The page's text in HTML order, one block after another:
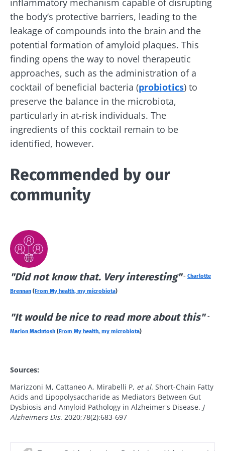
the body’s protective barriers, leading to the
leakage of compounds into the brain and the
potential formation of amyloid plaques. This
finding opens the way to novel therapeutic
approaches, such as the administration of a
cocktail of beneficial bacteria (probiotics) to
preserve the balance in the microbiota,
particularly in at-risk individuals. The
ingredients of this cocktail remain to be
identified, however.
Recommended by our
community
"Did not know that. Very interesting"- Charlotte
Brennan (From My health, my microbiota)
"It would be nice to read more about this" -
Marion MacIntosh (From My health, my microbiota)
Old
sources
Sources:
Marizzoni M, Cattaneo A, Mirabelli P, et al. Short-Chain Fatty
Acids and Lipopolysaccharide as Mediators Between Gut
Dysbiosis and Amyloid Pathology in Alzheimer's Disease. J
Alzheimers Dis. 2020;78(2):683-697
Redirection
You are about to be redirected and leave our
website
Stay on the Biocodex Microbiota Institute's
website
Stay updated
Join the Microbiota Community and receive
once a month “The Essential” to stay up to
date on the latest news about microbiota.
news from Biocodex
I read and I accept the
protection policy of the Biocodex Microbiota
Institute.
BMI 20-35
Join the microbiota community and receive
"The Essentials" once a month to stay up to
date with the latest news on the microbiota.
I would like to subscribe to receive other
news from Biocodex
protection policy of the Biocodex Microbiota
Institute.
* Mandatory Fields
Explore
Kefir: a natural
microbiota?
Slightly fizzy,
microorganisms,
kefir is
becoming a
favorite among
fermen...
microbiome
impacts
fertility
Read the
allies of
your gut
Greek
yogurt, or
skyr fan?
These
common: